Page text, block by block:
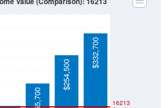
$75,000 $155,700
$254,500
$332,700